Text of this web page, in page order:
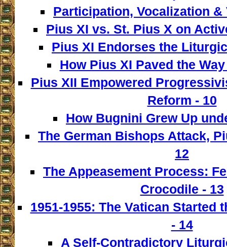
Participation, Vocalization &
Pius XI vs. St. Pius X on
Pius XI Endorses the
How Pius XI Paved the
Pius XII Empowered
Reform - 10
How Bugnini Grew Up
The German Bishops Attack,
12
The Appeasement Process:
Crocodile - 13
1951-1955: The Vatican Started
- 14
A Self-Contradictory